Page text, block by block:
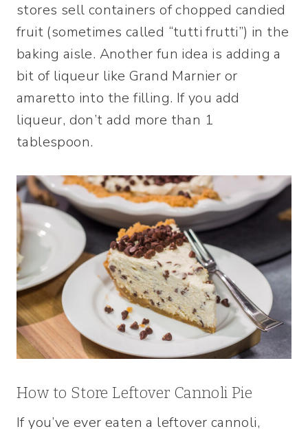
stores sell containers of chopped candied
fruit (sometimes called “tutti frutti”) in the
baking aisle. Another fun idea is adding a
bit of liqueur like Grand Marnier or
amaretto into the filling. If you add
liqueur, don’t add more than 1
tablespoon.
How to Store Leftover Cannoli Pie
If you’ve ever eaten a leftover cannoli,